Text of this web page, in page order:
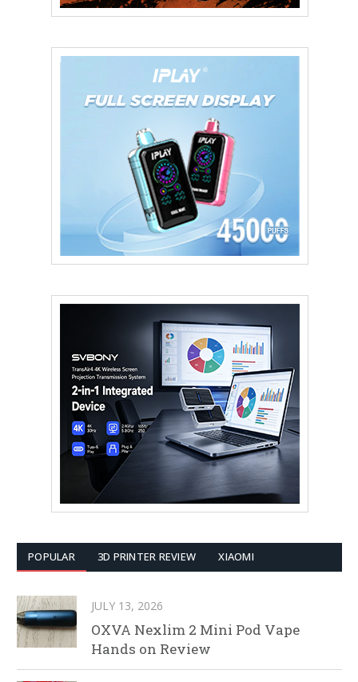
POPULAR 3D PRINTER REVIEW XIAOMI
JULY 13, 2026
OXVA Nexlim 2 Mini Pod Vape
Hands on Review